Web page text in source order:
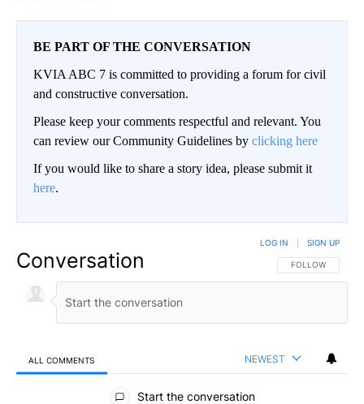
BE PART OF THE CONVERSATION
KVIA ABC 7 is committed to providing a forum for civil
and constructive conversation.
Please keep your comments respectful and relevant. You
can review our Community Guidelines by clicking here
If you would like to share a story idea, please submit it
here.
Conversation FOLLOW THIS
FOLLOW
LOG IN SIGN UP
ALL COMMENTS NEWEST
All Comments
Start the conversation